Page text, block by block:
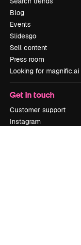
Blog
Events
Slidesgo
Sell content
Press room
Looking for magnific.ai
Get in touch
Customer support
Instagram